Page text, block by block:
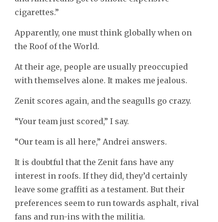
cigarettes.”
Apparently, one must think globally when on
the Roof of the World.
At their age, people are usually preoccupied
with themselves alone. It makes me jealous.
Zenit scores again, and the seagulls go crazy.
“Your team just scored,” I say.
“Our team is all here,” Andrei answers.
It is doubtful that the Zenit fans have any
interest in roofs. If they did, they’d certainly
leave some graffiti as a testament. But their
preferences seem to run towards asphalt, rival
fans and run-ins with the militia.